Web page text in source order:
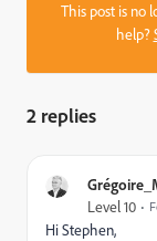
This post is no
help?
2 replies
Level 10
Hi Stephen,